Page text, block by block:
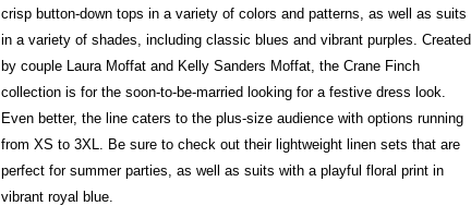
crisp button-down tops in a variety of colors and patterns, as well as suits
in a variety of shades, including classic blues and vibrant purples. Created
by couple Laura Moffat and Kelly Sanders Moffat, the Crane Finch
collection is for the soon-to-be-married looking for a festive dress look.
Even better, the line caters to the plus-size audience with options running
from XS to 3XL. Be sure to check out their lightweight linen sets that are
perfect for summer parties, as well as suits with a playful floral print in
vibrant royal blue.